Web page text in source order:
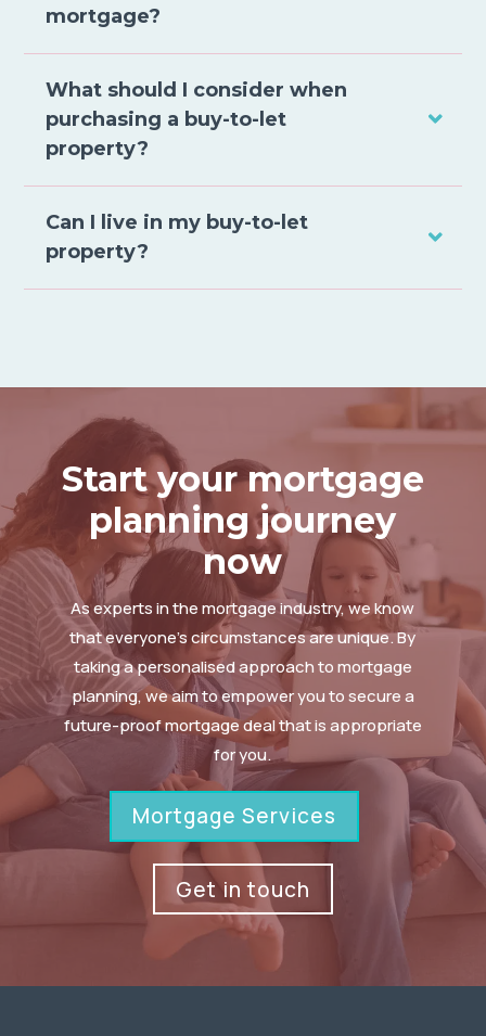
mortgage?
What should I consider when
purchasing a buy-to-let
property?
Can I live in my buy-to-let
property?
Start your mortgage
planning journey
now
As experts in the mortgage industry, we know
that everyone’s circumstances are unique. By
taking a personalised approach to mortgage
planning, we aim to empower you to secure a
future-proof mortgage deal that is appropriate
for you.
Mortgage Services
Get in touch